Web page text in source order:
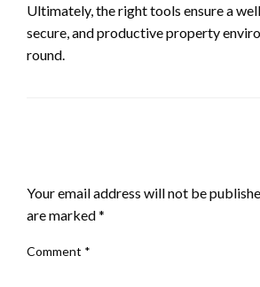
Ultimately, the right tools ensure a
secure, and productive property
round.
Your email address will not be
are marked*
Comment *